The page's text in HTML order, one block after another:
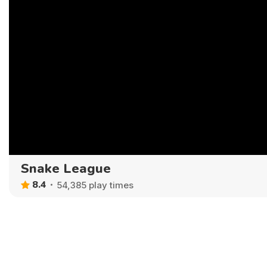
Snake League
8.4 54,385 play times